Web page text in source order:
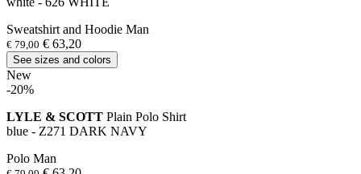
Sweatshirt and Hoodie Man
€ 79,00 € 63,20
See sizes and colors
New
-20%
LYLE & SCOTT Plain Polo Shirt
blue - Z271 DARK NAVY
Polo Man